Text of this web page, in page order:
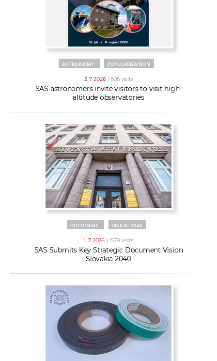
ASTRONOMY POPULARIZATION
3. 7. 2026 | 605 visits
SAS astronomers invite visitors to visit high-
altitude observatories
DOCUMENT VISION 2040
1. 7. 2026 | 1579 visits
SAS Submits Key Strategic Document Vision
Slovakia 2040